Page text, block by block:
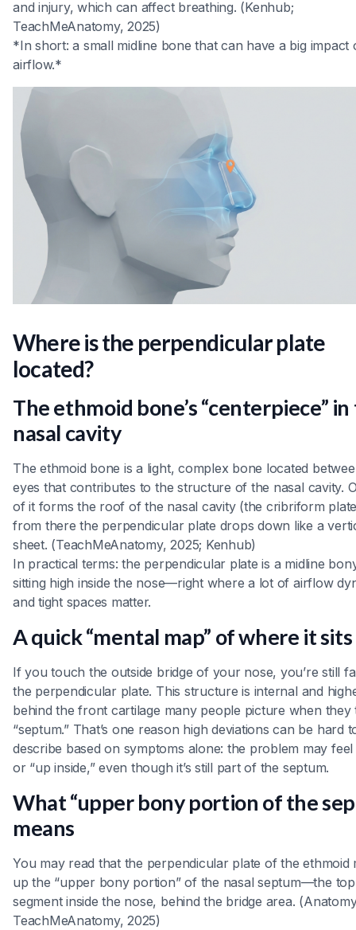
and injury, which can affect breathing. (Kenhub;
TeachMeAnatomy, 2025)
*In short: a small midline bone that can have a big impact
airflow.*
Where is the perpendicular plate
located?
The ethmoid bone’s “centerpiece”
nasal cavity
The ethmoid bone is a light, complex bone located
eyes that contributes to the structure of the nasal cavity.
of it forms the roof of the nasal cavity (the cribriform
from there the perpendicular plate drops down like a
sheet. (TeachMeAnatomy, 2025; Kenhub)
In practical terms: the perpendicular plate is a midline
sitting high inside the nose—right where a lot of airflow
and tight spaces matter.
A quick “mental map” of where it sits
If you touch the outside bridge of your nose, you’re still
the perpendicular plate. This structure is internal and
behind the front cartilage many people picture when they
“septum.” That’s one reason high deviations can be hard
describe based on symptoms alone: the problem may feel
or “up inside,” even though it’s still part of the septum.
What “upper bony portion of the
means
You may read that the perpendicular plate of the ethmoid
up the “upper bony portion” of the nasal septum—the top
segment inside the nose, behind the bridge area.
TeachMeAnatomy, 2025)